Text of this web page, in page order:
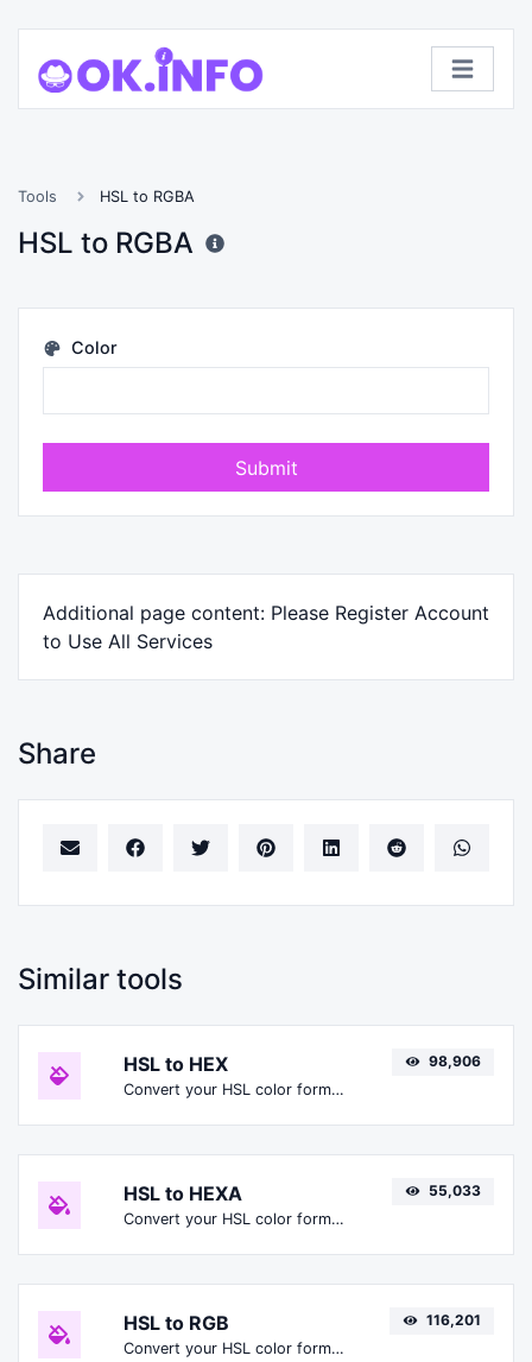
Tools HSL to RGBA
HSL to RGBA
Color
Submit
Additional page content: Please Register Account
to Use All Services
Share
Similar tools
HSL to HEX
Convert your HSL color format to HEX format.
98,906
HSL to HEXA
Convert your HSL color format to HEXA format.
55,033
HSL to RGB
Convert your HSL color format to RGB format.
116,201